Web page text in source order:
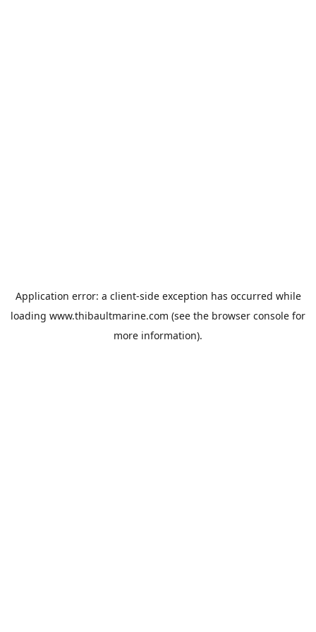
Application error: a client-side exception has occurred while
loading www.thibaultmarine.com (see the browser console for
more information).